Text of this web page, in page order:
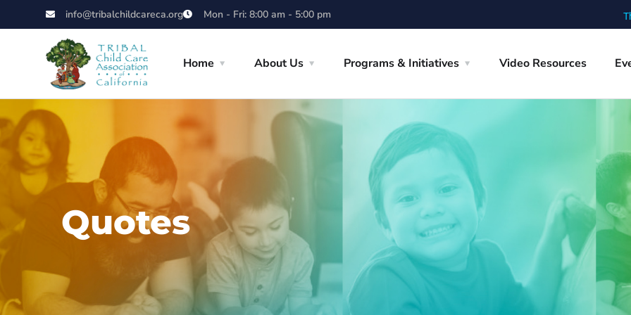
info@tribalchildcareca.org Mon - Fri: 8:00 am - 5:00 pm
Home About Us Programs & Initiatives Video Resources
Quotes